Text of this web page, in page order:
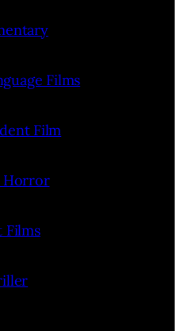
Films
Film
Horror
Films